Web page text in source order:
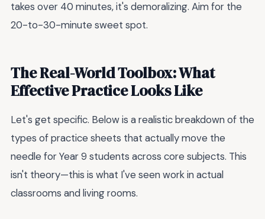
takes over 40 minutes, it's demoralizing. Aim for the
20-to-30-minute sweet spot.
The Real-World Toolbox: What
Effective Practice Looks Like
Let's get specific. Below is a realistic breakdown of the
types of practice sheets that actually move the
needle for Year 9 students across core subjects. This
isn't theory—this is what I've seen work in actual
classrooms and living rooms.